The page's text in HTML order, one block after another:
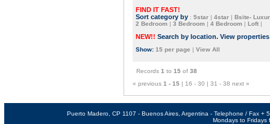
FIND IT FAST!
Sort category by : 5star | 4star | Bsite-
2 Bedroom | 3 Bedroom | 4 Bedroom | Loft |
NEW!! Search by location. View
Show: 15 per page | View All
Records 1 to 15 of 38
« previous 1 - 15 | 16 - 30 | 31 - 38 next »
Puerto Madero, CP 1107 - Buenos Aires, Argentina - Telephone / Fax
Mondays to Fridays